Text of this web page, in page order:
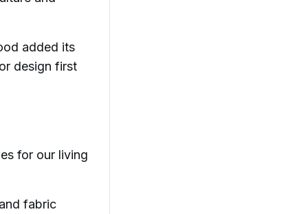
added its
design first
for our living
fabric